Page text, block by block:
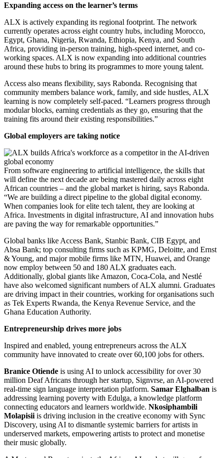
Expanding access on the learner’s terms
ALX is actively expanding its regional footprint. The network
currently operates across eight country hubs, including Morocco,
Egypt, Ghana, Nigeria, Rwanda, Ethiopia, Kenya, and South
Africa, providing in-person training, high-speed internet, and co-
working spaces. ALX is now expanding into additional countries
around these hubs to bring its programmes to more young talent.
Access also means flexibility, says Rabonda. Recognising that
community members balance work, family, and side hustles, ALX
learning is now completely self-paced. “Learners progress through
modular blocks, earning credentials as they go, ensuring that the
training fits around their existing responsibilities.”
Global employers are taking notice
From software engineering to artificial intelligence, the skills that
will define the next decade are being mastered daily across eight
African countries – and the global market is hiring, says Rabonda.
“We are building a direct pipeline to the global digital economy.
When companies look for elite tech talent, they are looking at
Africa. Investments in digital infrastructure, AI and innovation hubs
are paving the way for remarkable opportunities.”
Global banks like Access Bank, Stanbic Bank, CIB Egypt, and
Absa Bank; top consulting firms such as KPMG, Deloitte, and Ernst
& Young, and major mobile firms like MTN, Huawei, and Orange
now employ between 50 and 180 ALX graduates each.
Additionally, global giants like Amazon, Coca-Cola, and Nestlé
have also welcomed significant numbers of ALX alumni. Graduates
are driving impact in their countries, working for organisations such
as Tek Experts Rwanda, the Kenya Revenue Service, and the
Ghana Education Authority.
Entrepreneurship drives more jobs
Inspired and enabled, young entrepreneurs across the ALX
community have innovated to create over 60,100 jobs for others.
Branice Otiende is using AI to unlock accessibility for over 30
million Deaf Africans through her startup, Signvrse, an AI-powered
real-time sign language interpretation platform. Samar Elghalban is
addressing learning poverty with Edulga, a knowledge platform
connecting educators and learners worldwide. Nkosiphambili
Molapisii is driving inclusion in the creative economy with Sync
Discovery, using AI to dismantle systemic barriers for artists in
underserved markets, empowering artists to protect and monetise
their music globally.